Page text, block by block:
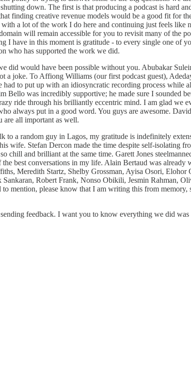
down. The first is that producing a podcast is hard
finding creative revenue models would be a good fit for
a lot of the work I do here and continuing just feels like
will remain accessible for you to revisit many of the
I have in this moment is gratitude - to every single one of
who has supported the work we did.
did would have been possible without you. Abubakar
a joke. To Affiong Williams (our first podcast guest),
to put up with an idiosyncratic recording process
Bello was incredibly supportive; he made sure I sounded
ride through his brilliantly eccentric mind. I am glad we
always put in a good word. You guys are awesome.
are all important as well.
to a random guy in Lagos, my gratitude is indefinitely
wife. Stefan Dercon made the time despite self-isolating
chill and brilliant at the same time. Garett Jones
best conversations in my life. Alain Bertaud was
Meredith Startz, Shelby Grossman, Ayisa Osori, Elohor
Robert Frank, Nonso Obikili, Jesmin Rahman,
mention, please know that I am writing this from
feedback. I want you to know everything we did